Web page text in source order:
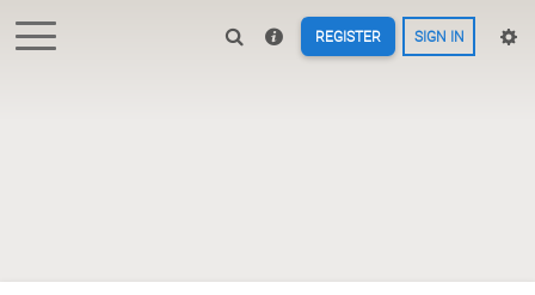
REGISTER SIGN IN